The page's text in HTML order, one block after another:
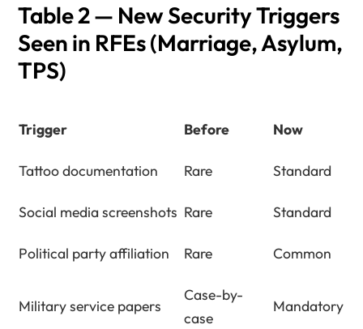
Table 2 — New Security Triggers
Seen in RFEs (Marriage, Asylum,
TPS)
Trigger Before Now
Tattoo documentation Rare Standard
Social media screenshots Rare Standard
Political party affiliation Rare Common
Military service papers
Case-by-
case
Mandatory